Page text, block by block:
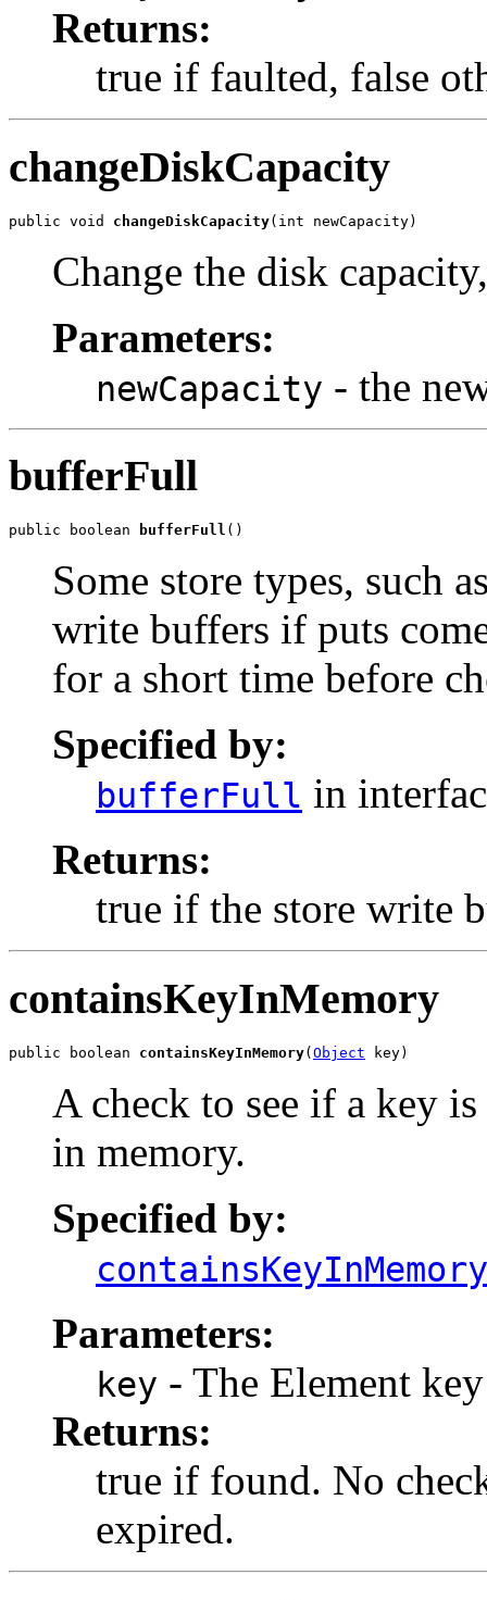
Returns:
true if faulted, false
changeDiskCapacity
public void changeDiskCapacity(int newCapacity)
Change the disk
Parameters:
newCapacity - the
bufferFull
public boolean bufferFull ()
Some store types, such
write buffers if puts
for a short time before
Specified by:
bufferFull in
Returns:
true if the store write
containsKeyInMemory
public boolean containsKeyInMemory(Object key)
A check to see if a key
in memory.
Specified by:
containsKeyInMemory
Parameters:
key - The Element key
Returns:
true if found. No
expired.